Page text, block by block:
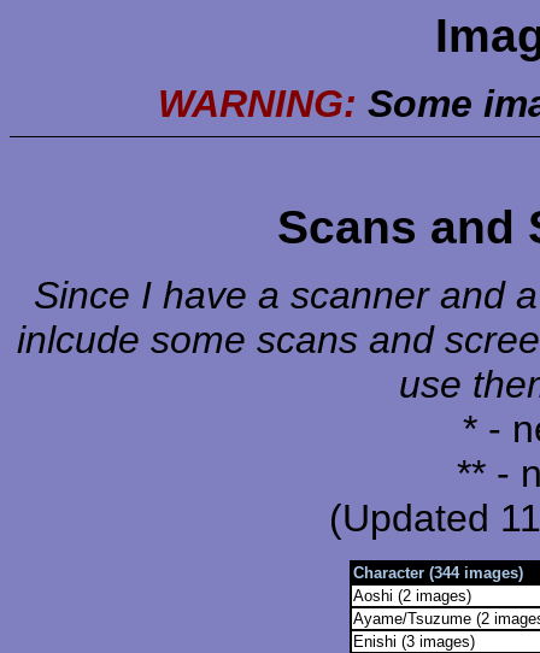
WARNING: Some
Scans and
Since I have a scanner and
inlcude some scans and
use
* -
** -
(Updated
Character (344 images)
Aoshi (2 images)
Ayame/Tsuzume (2
Enishi (3 images)